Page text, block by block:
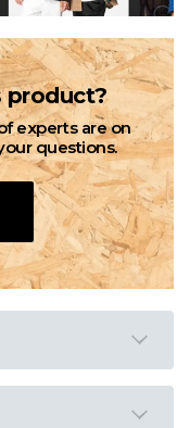
product?
experts are on
questions.